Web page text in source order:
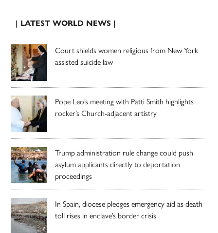
| LATEST WORLD NEWS |
Court shields women religious from New York
assisted suicide law
Pope Leo’s meeting with Patti Smith highlights
rocker’s Church-adjacent artistry
Trump administration rule change could push
asylum applicants directly to deportation
proceedings
In Spain, diocese pledges emergency aid as death
toll rises in enclave’s border crisis